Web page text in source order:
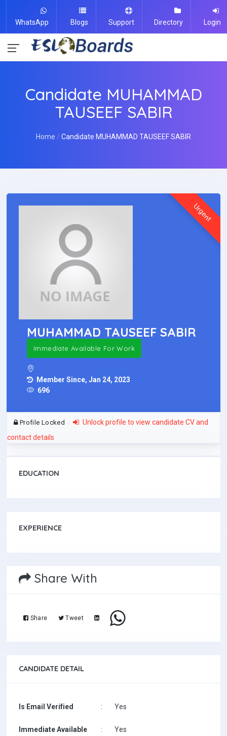
WhatsApp Blogs Support Directory Login
Candidate MUHAMMAD
TAUSEEF SABIR
Home Candidate MUHAMMAD TAUSEEF SABIR
Urgent
MUHAMMAD TAUSEEF SABIR
Immediate Available For Work
Member Since, Jan 24, 2023
696
Profile Locked
Unlock profile to view candidate CV and
contact details
EDUCATION
EXPERIENCE
Share With
Share Tweet
CANDIDATE DETAIL
Is Email Verified : Yes
Immediate Available : Yes